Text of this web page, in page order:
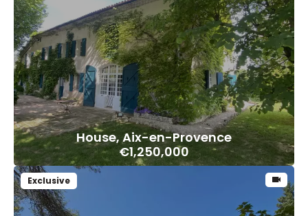
House, Aix-en-Provence
€1,250,000
Exclusive